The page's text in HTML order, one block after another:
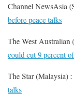
Channel NewsAsia
before peace talks
The West Australian
could cut 9 percent
The Star (Malaysia) :
talks